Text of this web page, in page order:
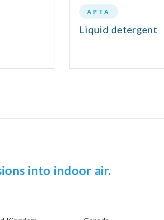
APTA
Liquid detergent
into indoor air.